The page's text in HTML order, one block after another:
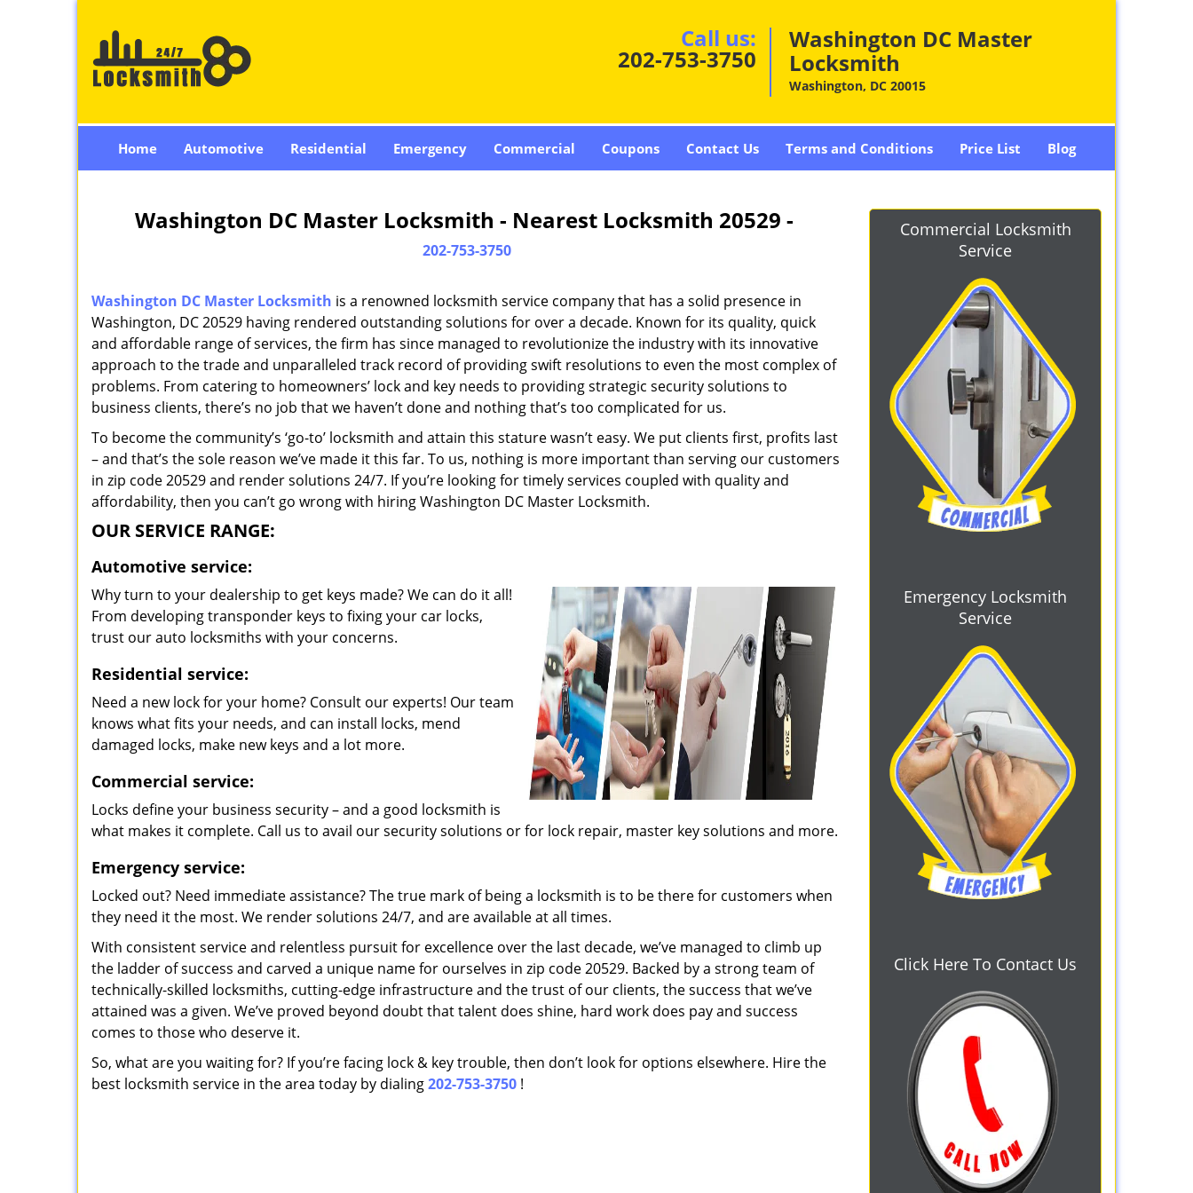
Call us:
202-753-3750
Washington DC Master
Locksmith
Washington, DC 20015
Home Automotive Residential Emergency Commercial Coupons Contact Us Terms and Conditions Price List Blog
Washington DC Master Locksmith - Nearest Locksmith 20529 -
202-753-3750
Washington DC Master Locksmith is a renowned locksmith service company that has a solid presence in
Washington, DC 20529 having rendered outstanding solutions for over a decade. Known for its quality, quick
and affordable range of services, the firm has since managed to revolutionize the industry with its innovative
approach to the trade and unparalleled track record of providing swift resolutions to even the most complex of
problems. From catering to homeowners’ lock and key needs to providing strategic security solutions to
business clients, there’s no job that we haven’t done and nothing that’s too complicated for us.
To become the community’s ‘go-to’ locksmith and attain this stature wasn’t easy. We put clients first, profits last
– and that’s the sole reason we’ve made it this far. To us, nothing is more important than serving our customers
in zip code 20529 and render solutions 24/7. If you’re looking for timely services coupled with quality and
affordability, then you can’t go wrong with hiring Washington DC Master Locksmith.
OUR SERVICE RANGE:
Automotive service:
Why turn to your dealership to get keys made? We can do it all!
From developing transponder keys to fixing your car locks,
trust our auto locksmiths with your concerns.
Residential service:
Need a new lock for your home? Consult our experts! Our team
knows what fits your needs, and can install locks, mend
damaged locks, make new keys and a lot more.
Commercial service:
Locks define your business security – and a good locksmith is
what makes it complete. Call us to avail our security solutions or for lock repair, master key solutions and more.
Emergency service:
Locked out? Need immediate assistance? The true mark of being a locksmith is to be there for customers when
they need it the most. We render solutions 24/7, and are available at all times.
With consistent service and relentless pursuit for excellence over the last decade, we’ve managed to climb up
the ladder of success and carved a unique name for ourselves in zip code 20529. Backed by a strong team of
technically-skilled locksmiths, cutting-edge infrastructure and the trust of our clients, the success that we’ve
attained was a given. We’ve proved beyond doubt that talent does shine, hard work does pay and success
comes to those who deserve it.
So, what are you waiting for? If you’re facing lock & key trouble, then don’t look for options elsewhere. Hire the
best locksmith service in the area today by dialing202-753-3750 !
Commercial Locksmith
Service
Emergency Locksmith
Service
Click Here To Contact Us